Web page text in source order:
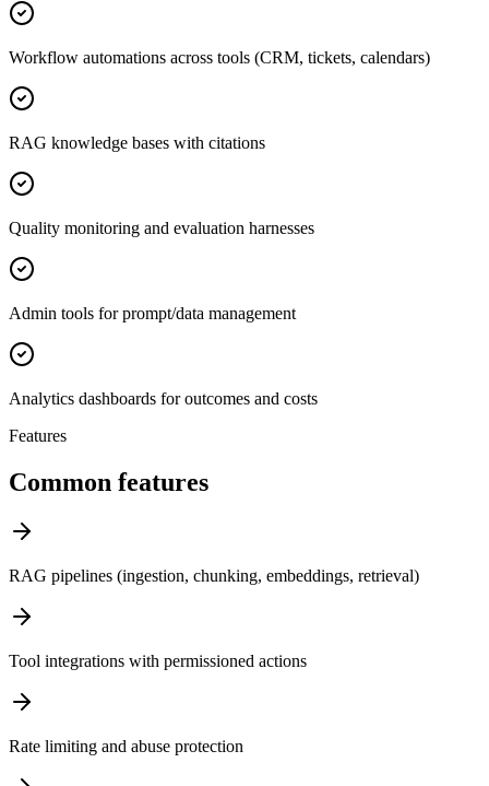
Workflow automations across tools (CRM, tickets, calendars)
RAG knowledge bases with citations
Quality monitoring and evaluation harnesses
Admin tools for prompt/data management
Analytics dashboards for outcomes and costs
Features
Common features
RAG pipelines (ingestion, chunking, embeddings, retrieval)
Tool integrations with permissioned actions
Rate limiting and abuse protection